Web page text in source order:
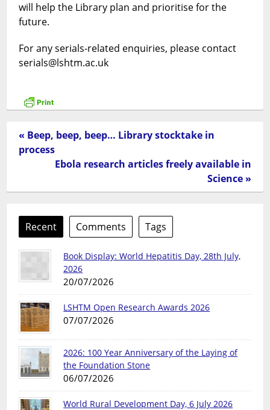
will help the Library plan and prioritise for the
future.
For any serials-related enquiries, please contact
serials@lshtm.ac.uk
« Beep, beep, beep… Library stocktake in
process
Ebola research articles freely available in
Science »
Recent Comments Tags
Book Display: World Hepatitis Day, 28th July,
2026
20/07/2026
LSHTM Open Research Awards 2026
07/07/2026
2026: 100 Year Anniversary of the Laying of
the Foundation Stone
06/07/2026
World Rural Development Day, 6 July 2026